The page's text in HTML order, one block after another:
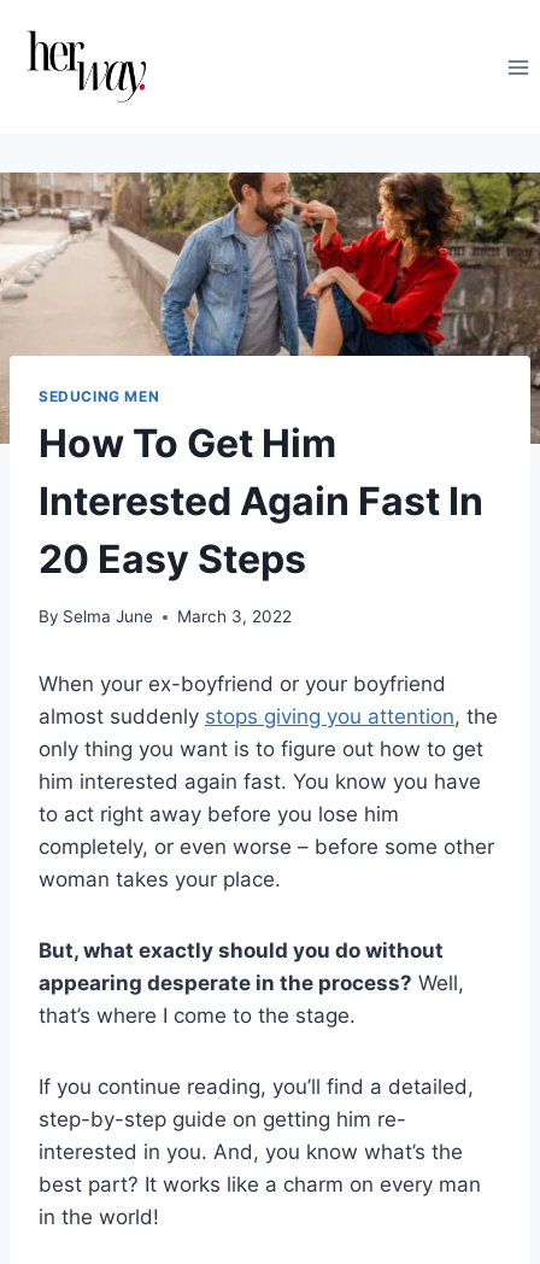
SEDUCING MEN
How To Get Him
Interested Again Fast In
20 Easy Steps
By Selma June March 3, 2022
When your ex-boyfriend or your boyfriend
almost suddenly stops giving you attention, the
only thing you want is to figure out how to get
him interested again fast. You know you have
to act right away before you lose him
completely, or even worse – before some other
woman takes your place.
But, what exactly should you do without
appearing desperate in the process? Well,
that’s where I come to the stage.
If you continue reading, you’ll find a detailed,
step-by-step guide on getting him re-
interested in you. And, you know what’s the
best part? It works like a charm on every man
in the world!